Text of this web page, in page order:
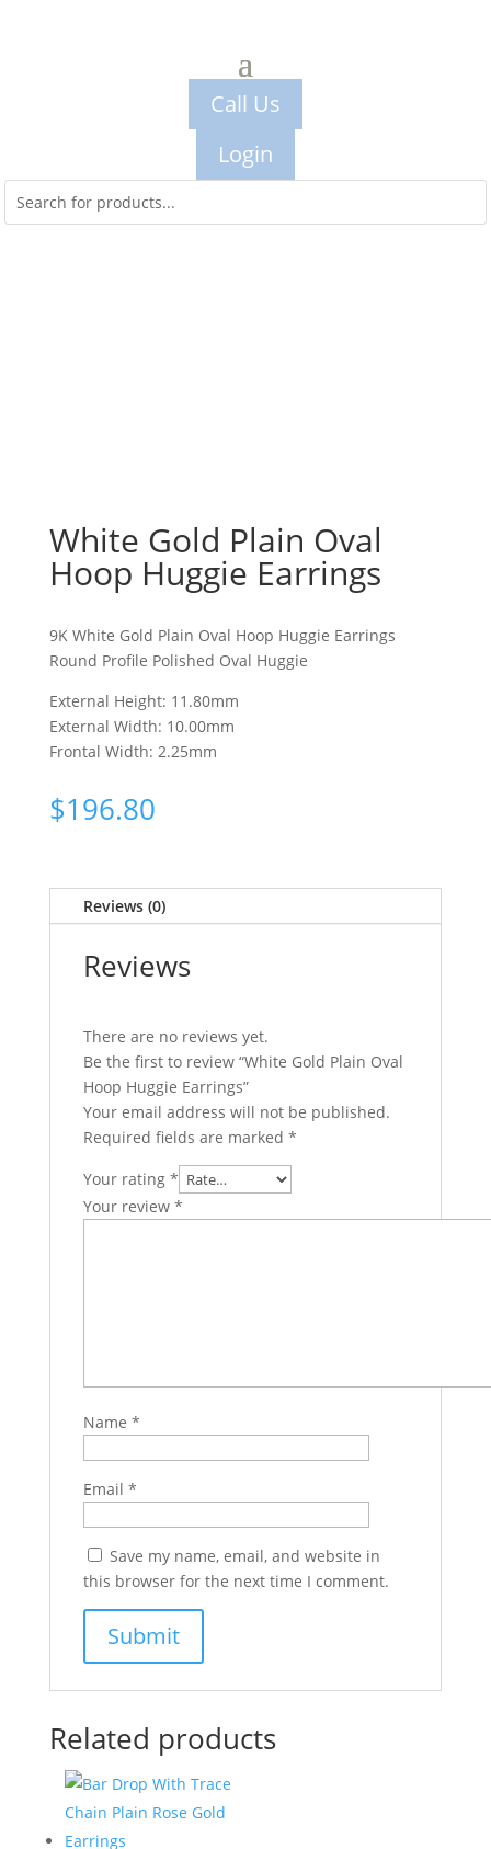
Call Us
Login
White Gold Plain Oval
Hoop Huggie Earrings
9K White Gold Plain Oval Hoop Huggie Earrings
Round Profile Polished Oval Huggie
External Height: 11.80mm
External Width: 10.00mm
Frontal Width: 2.25mm
$196.80
Reviews (0)
Reviews
There are no reviews yet.
Be the first to review “White Gold Plain Oval
Hoop Huggie Earrings”
Your email address will not be published.
Required fields are marked *
Your rating *
Your review *
Name *
Email *
Save my name, email, and website in
this browser for the next time I comment.
Related products